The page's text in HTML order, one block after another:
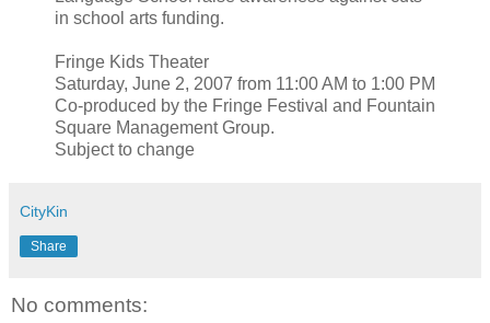
in school arts funding.
Fringe Kids Theater
Saturday, June 2, 2007 from 11:00 AM to 1:00 PM
Co-produced by the Fringe Festival and Fountain
Square Management Group.
Subject to change
CityKin
Share
No comments: